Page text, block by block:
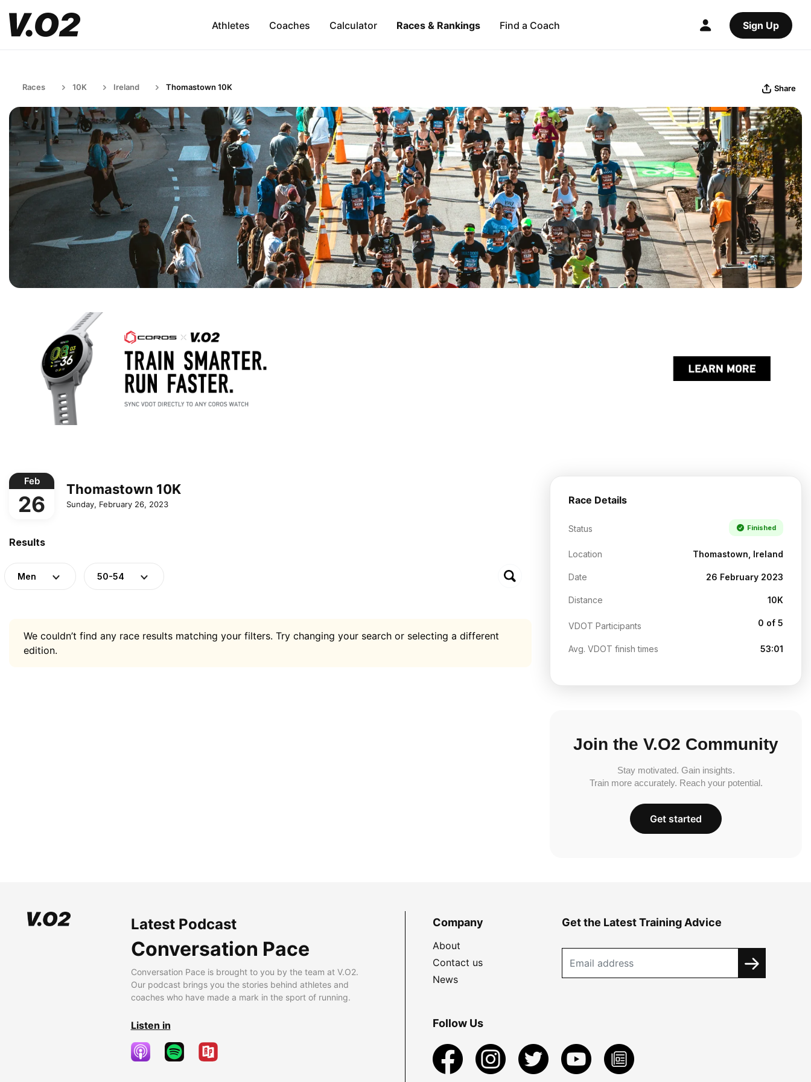
Athletes Coaches Calculator Races & Rankings Find a Coach Sign Up
Races 10K Ireland Thomastown 10K Share
Feb
26
Thomastown 10K
Sunday, February 26, 2023
Results
Men 50-54
We couldn’t find any race results matching your filters. Try changing your search or selecting a different
edition.
Race Details
Status Finished
Location Thomastown, Ireland
Date 26 February 2023
Distance 10K
VDOT Participants 0 of 5
Avg. VDOT finish times 53:01
Join the V.O2 Community
Stay motivated. Gain insights.
Train more accurately. Reach your potential.
Get started
Latest Podcast
Conversation Pace
Conversation Pace is brought to you by the team at V.O2.
Our podcast brings you the stories behind athletes and
coaches who have made a mark in the sport of running.
Listen in
Company
About
Contact us
News
Get the Latest Training Advice
Follow Us